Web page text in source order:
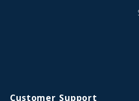
Customer Support